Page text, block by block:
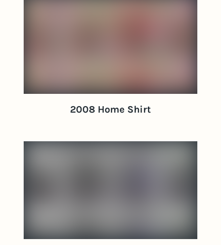
2008 Home Shirt